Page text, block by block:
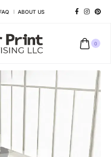
ABOUT US
0